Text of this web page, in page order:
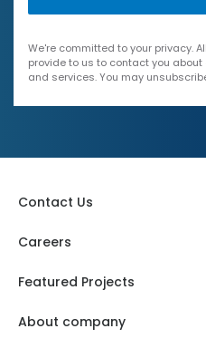
We're committed to your privacy.
provide to us to contact you
and services. You may
Contact Us
Careers
Featured Projects
About company